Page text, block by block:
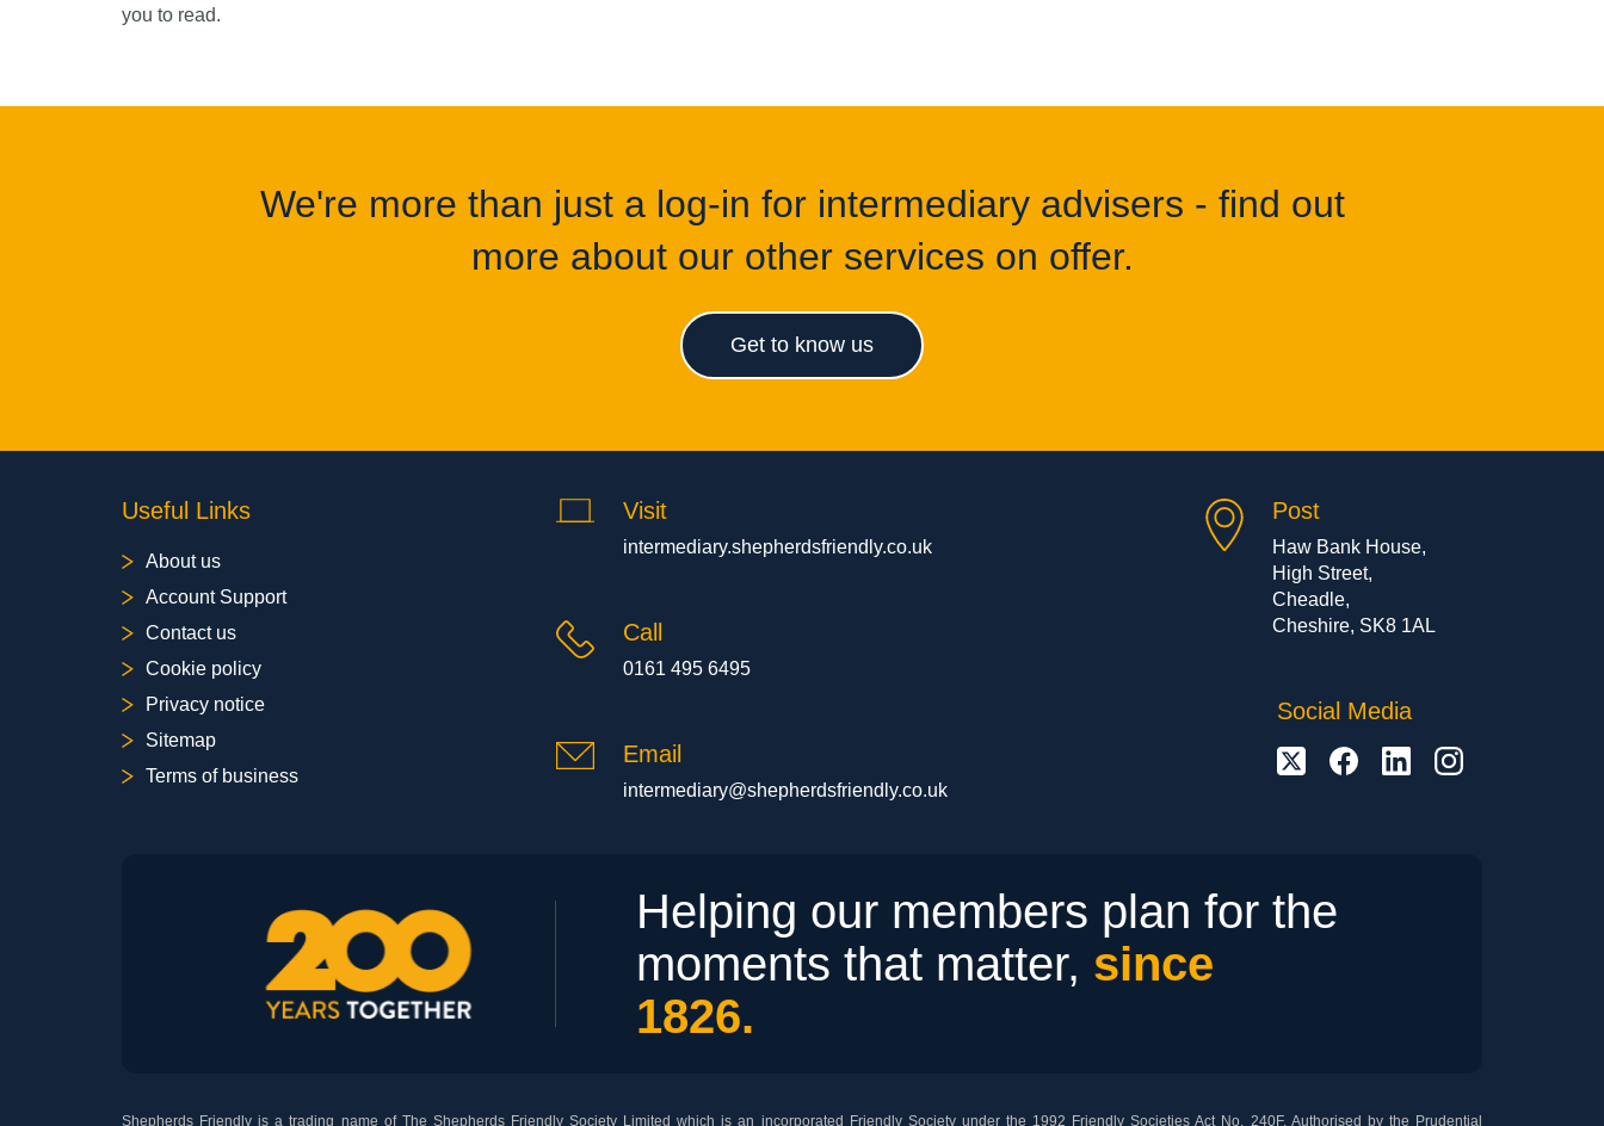
you to read.
We're more than just a log-in for intermediary advisers - find out
more about our other services on offer.
Get to know us
Useful Links
About us
Account Support
Contact us
Cookie policy
Privacy notice
Sitemap
Terms of business
Visit
intermediary.shepherdsfriendly.co.uk
Call
0161 495 6495
Email
intermediary@shepherdsfriendly.co.uk
Post
Haw Bank House,
High Street,
Cheadle,
Cheshire, SK8 1AL
Social Media
Helping our members plan for the
moments that matter, since
1826.
Shepherds Friendly is a trading name of The Shepherds Friendly Society Limited which is an incorporated Friendly Society under the 1992 Friendly Societies Act No. 240F. Authorised by the Prudential